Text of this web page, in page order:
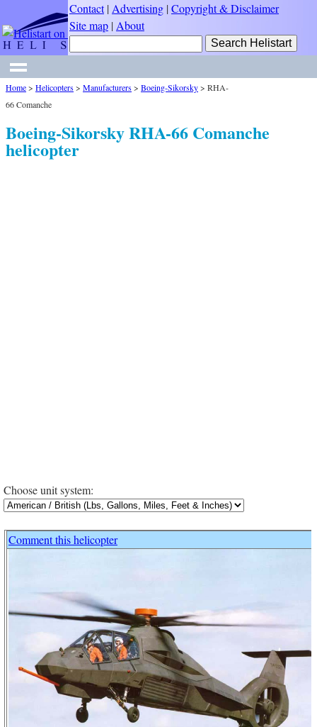
Contact| Advertising |Copyright & Disclaimer
Site map | About
Home> Helicopters> Manufacturers> Boeing-Sikorsky> RHA-
66 Comanche
Boeing-Sikorsky RHA-66 Comanche
helicopter
Choose unit system:
Comment this helicopter